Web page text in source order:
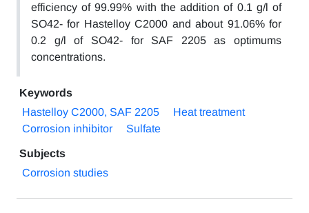
efficiency of 99.99% with the addition of 0.1 g/l of
SO42- for Hastelloy C2000 and about 91.06% for
0.2 g/l of SO42- for SAF 2205 as optimums
concentrations.
Keywords
Hastelloy C2000, SAF 2205
Heat treatment
Corrosion inhibitor
Sulfate
Subjects
Corrosion studies